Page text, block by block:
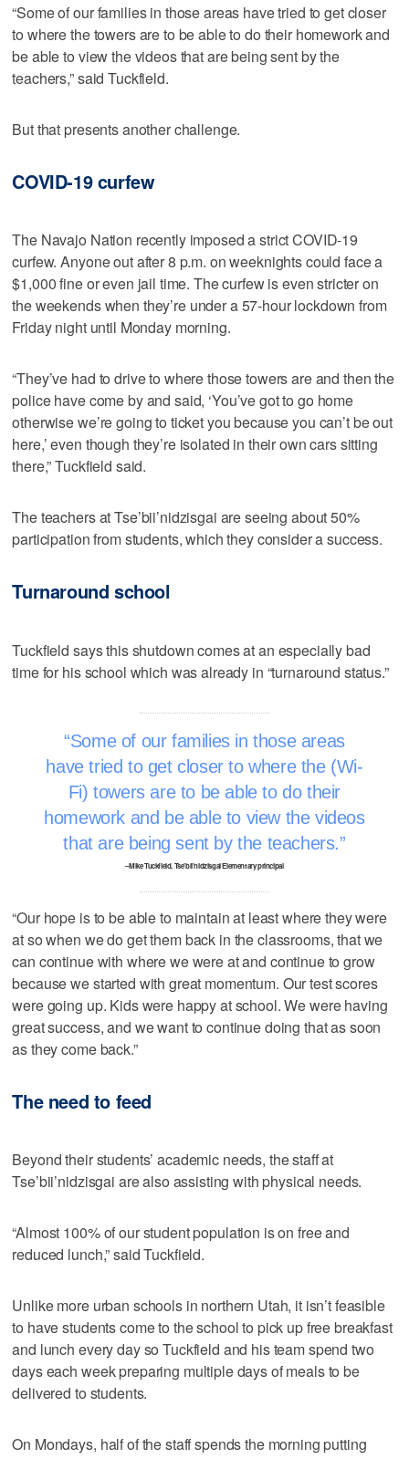
“Some of our families in those areas have tried to get closer
to where the towers are to be able to do their homework and
be able to view the videos that are being sent by the
teachers,” said Tuckfield.
But that presents another challenge.
COVID-19 curfew
The Navajo Nation recently imposed a strict COVID-19
curfew. Anyone out after 8 p.m. on weeknights could face a
$1,000 fine or even jail time. The curfew is even stricter on
the weekends when they’re under a 57-hour lockdown from
Friday night until Monday morning.
“They’ve had to drive to where those towers are and then the
police have come by and said, ‘You’ve got to go home
otherwise we’re going to ticket you because you can’t be out
here,’ even though they’re isolated in their own cars sitting
there,” Tuckfield said.
The teachers at Tse’bii’nidzisgai are seeing about 50%
participation from students, which they consider a success.
Turnaround school
Tuckfield says this shutdown comes at an especially bad
time for his school which was already in “turnaround status.”
Some of our families in those areas
have tried to get closer to where the (Wi-
Fi) towers are to be able to do their
homework and be able to view the videos
that are being sent by the teachers.
–Mike Tuckfield, Tse’bii’nidzisgai Elementary principal
“Our hope is to be able to maintain at least where they were
at so when we do get them back in the classrooms, that we
can continue with where we were at and continue to grow
because we started with great momentum. Our test scores
were going up. Kids were happy at school. We were having
great success, and we want to continue doing that as soon
as they come back.”
The need to feed
Beyond their students’ academic needs, the staff at
Tse’bii’nidzisgai are also assisting with physical needs.
“Almost 100% of our student population is on free and
reduced lunch,” said Tuckfield.
Unlike more urban schools in northern Utah, it isn’t feasible
to have students come to the school to pick up free breakfast
and lunch every day so Tuckfield and his team spend two
days each week preparing multiple days of meals to be
delivered to students.
On Mondays, half of the staff spends the morning putting